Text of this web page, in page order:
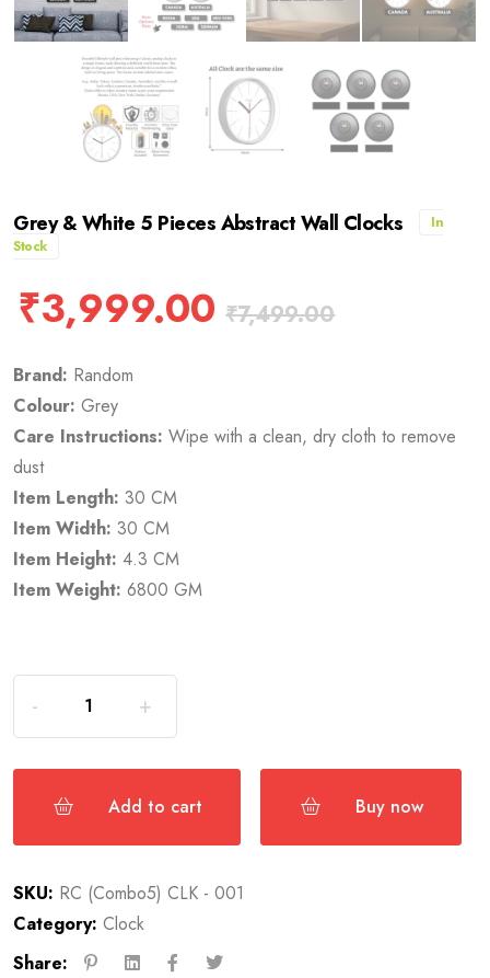
Grey & White 5 Pieces Abstract Wall Clocks
In
Stock
₹3,999.00 ₹7,499.00
Brand: Random
Colour:Grey
Care Instructions: Wipe with a clean, dry cloth to remove
dust
Item Length: 30 CM
Item Width: 30 CM
Item Height: 4.3 CM
Item Weight: 6800 GM
Add to cart Buy now
SKU: RC (Combo5) CLK - 001
Category: Clock
Share: